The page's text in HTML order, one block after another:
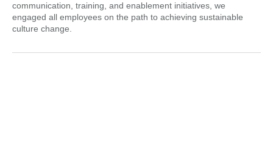
communication, training, and enablement initiatives, we
engaged all employees on the path to achieving sustainable
culture change.